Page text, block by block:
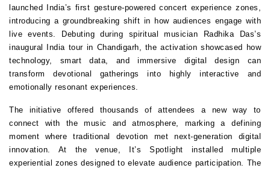
launched India’s first gesture-powered concert experience zones,
introducing a groundbreaking shift in how audiences engage with
live events. Debuting during spiritual musician Radhika Das’s
inaugural India tour in Chandigarh, the activation showcased how
technology, smart data, and immersive digital design can
transform devotional gatherings into highly interactive and
emotionally resonant experiences.
The initiative offered thousands of attendees a new way to
connect with the music and atmosphere, marking a defining
moment where traditional devotion met next-generation digital
innovation. At the venue, It’s Spotlight installed multiple
experiential zones designed to elevate audience participation. The